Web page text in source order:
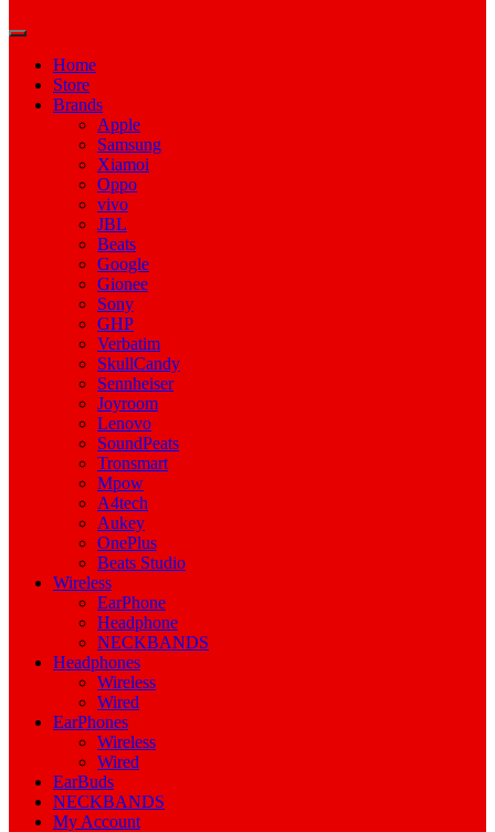
Home
Store
Brands
Apple
Samsung
Xiamoi
Oppo
vivo
JBL
Beats
Google
Gionee
Sony
GHP
Verbatim
SkullCandy
Sennheiser
Joyroom
Lenovo
SoundPeats
Tronsmart
Mpow
A4tech
Aukey
OnePlus
Beats Studio
Wireless
EarPhone
Headphone
NECKBANDS
Headphones
Wireless
Wired
EarPhones
Wireless
Wired
EarBuds
NECKBANDS
My Account